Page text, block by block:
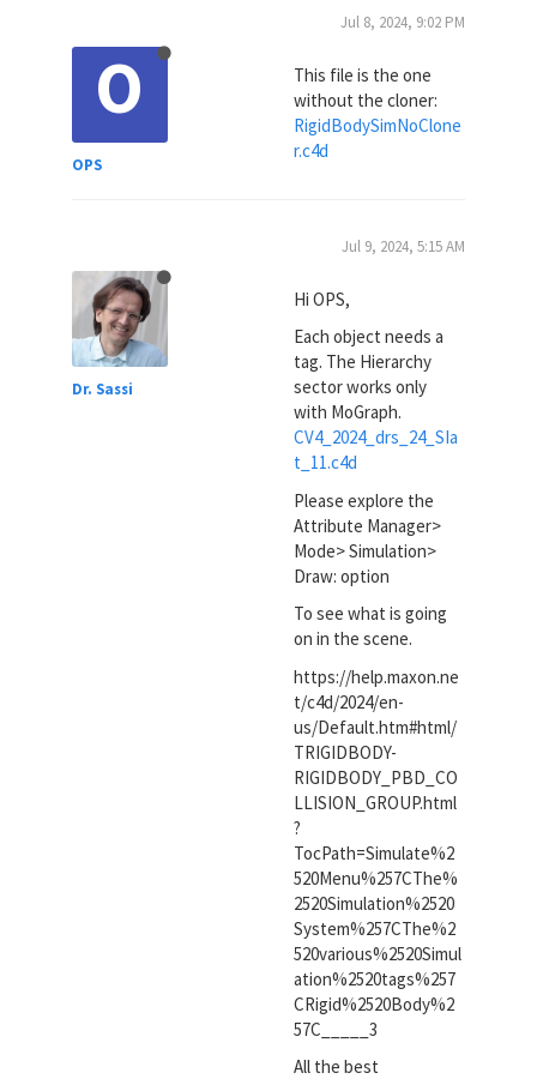
O
OPS
Jul 8, 2024, 9:02 PM
This file is the one
without the cloner:
RigidBodySimNoClone
r.c4d
Dr. Sassi
Jul 9, 2024, 5:15 AM
Hi OPS,
Each object needs a
tag. The Hierarchy
sector works only
with MoGraph.
CV4_2024_drs_24_SIa
t_11.c4d
Please explore the
Attribute Manager>
Mode> Simulation>
Draw: option
To see what is going
on in the scene.
https://help.maxon.ne
t/c4d/2024/en-
us/Default.htm#html/
TRIGIDBODY-
RIGIDBODY_PBD_CO
LLISION_GROUP.html
?
TocPath=Simulate%2
520Menu%257CThe%
2520Simulation%2520
System%257CThe%2
520various%2520Simul
ation%2520tags%257
CRigid%2520Body%2
57C_____3
All the best